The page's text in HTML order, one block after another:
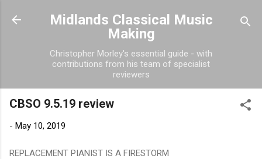
Skip to main content
Midlands Classical Music
Making
Christopher Morley's essential guide - with
contributions from his team of specialist
reviewers
CBSO 9.5.19 review
- May 10, 2019
REPLACEMENT PIANIST IS A FIRESTORM